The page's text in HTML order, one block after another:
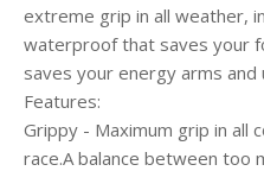
extreme grip in all weather,
waterproof that saves your
saves your energy arms and
Features:
Grippy - Maximum grip in all
race.A balance between too